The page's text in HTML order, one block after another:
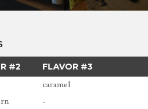
#2
FLAVOR #3
caramel
-